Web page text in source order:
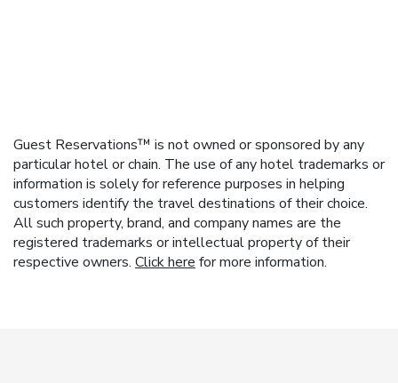
Guest Reservations™ is not owned or sponsored by any
particular hotel or chain. The use of any hotel trademarks or
information is solely for reference purposes in helping
customers identify the travel destinations of their choice.
All such property, brand, and company names are the
registered trademarks or intellectual property of their
respective owners. Click here for more information.